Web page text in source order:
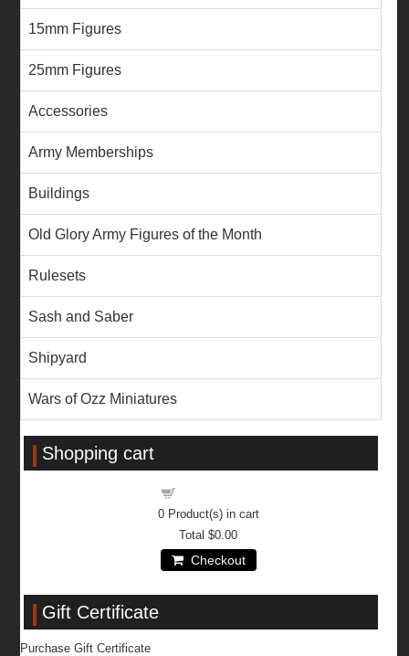
15mm Figures
25mm Figures
Accessories
Army Memberships
Buildings
Old Glory Army Figures of the Month
Rulesets
Sash and Saber
Shipyard
Wars of Ozz Miniatures
Shopping cart
0Product(s) in cart
Total$0.00
Checkout
Gift Certificate
Purchase Gift Certificate